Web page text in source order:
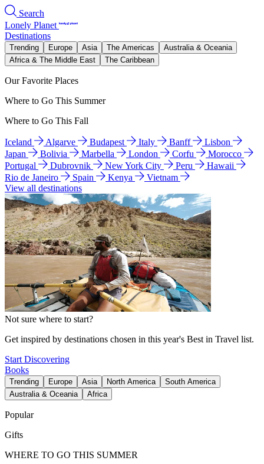
Search
Lonely Planet
Destinations
Trending Europe Asia The Americas
Australia & Oceania
Africa & The Middle East
The Caribbean
Our Favorite Places
Where to Go This Summer
Where to Go This Fall
Iceland Algarve Budapest Italy Banff
Lisbon
Japan
Bolivia Marbella London Corfu
Morocco
Portugal
Dubrovnik New York City Peru
Hawaii
Rio de Janeiro
Spain Kenya
Vietnam
View all destinations
Not sure where to start?
Get inspired by destinations chosen in this year's Best in Travel list.
Start Discovering
Books
Trending Europe Asia North America
South America
Australia & Oceania
Africa
Popular
Gifts
WHERE TO GO THIS SUMMER